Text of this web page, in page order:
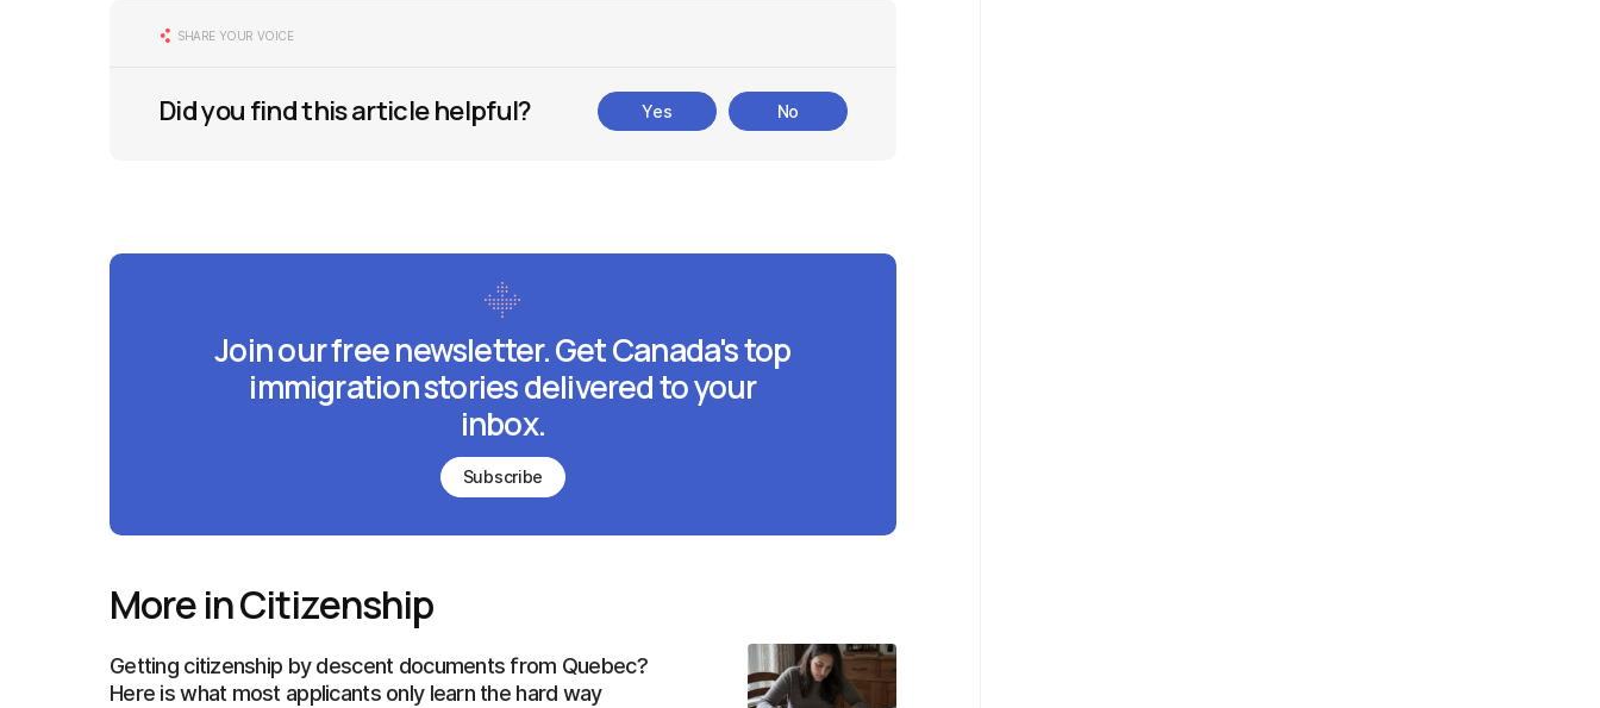
SHARE YOUR VOICE
Did you find this article helpful? Yes No
Join our free newsletter. Get Canada's top
immigration stories delivered to your
inbox.
Subscribe
More in Citizenship
Getting citizenship by descent documents from Quebec?
Here is what most applicants only learn the hard way